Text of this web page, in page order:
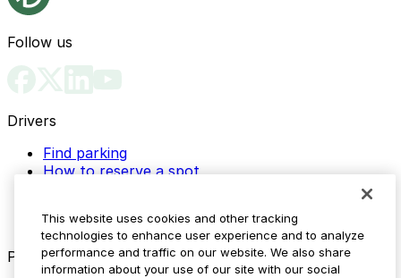
Follow us
Drivers
Find parking
How to reserve a spot
World Cup
Provider solutions
This website uses cookies and other tracking
technologies to enhance user experience and to analyze
performance and traffic on our website. We also share
information about your use of our site with our social